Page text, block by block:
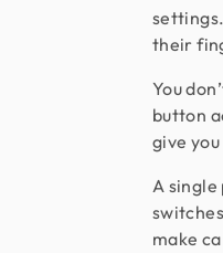
their
You
button
give
A single
make